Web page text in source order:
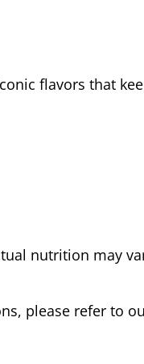
flavors that
nutrition may
please refer to